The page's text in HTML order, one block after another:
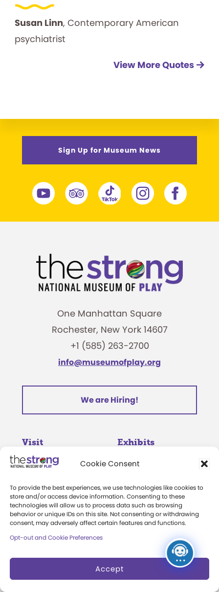
Cookie Consent
To provide the best experiences, we use technologies like cookies to
store and/or access device information. Consenting to these
technologies will allow us to process data such as browsing
behavior or unique IDs on this site. Not consenting or withdrawing
consent, may adversely affect certain features and functions.
Opt-out and Cookie Preferences
Accept
Susan Linn, Contemporary American
psychiatrist
View More Quotes
Sign Up for Museum News
One Manhattan Square
Rochester, New York 14607
+1 (585) 263-2700
info@museumofplay.org
We are Hiring!
Visit
Hours and Admission
Group Admission
Directions and Parking
Events Calendar
Exhibits
Museum Exhibits
Online Exhibits
National Toy Hall of
Fame
World Video Game Hall
Skyline Climb